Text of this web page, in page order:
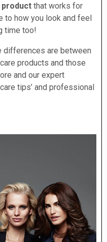
that works for
to how you look and feel
time too!
differences are between
products and those
and our expert
tips’ and professional